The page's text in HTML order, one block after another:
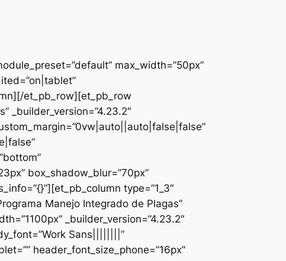
max_width=”50px”
et_pb_row][et_pb_row
_builder_version=”4.23.2″
box_shadow_blur=”70px”
type=”1_3″
Manejo Integrado de Plagas”
_builder_version=”4.23.2″
Sans||||||||”
header_font_size_phone=”16px”